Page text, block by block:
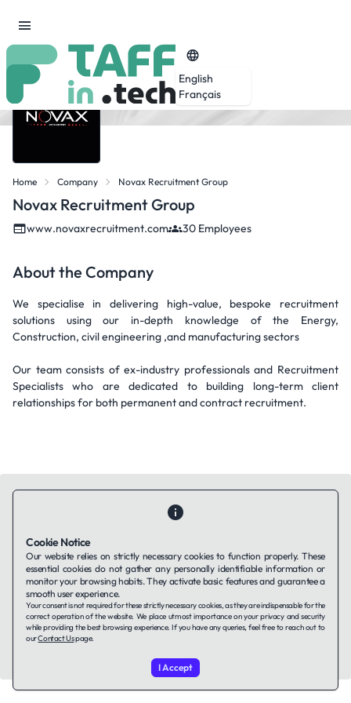
English
Français
Home Company Novax Recruitment Group
Novax Recruitment Group
www.novaxrecruitment.com 30 Employees
About the Company
We specialise in delivering high-value, bespoke recruitment
solutions using our in-depth knowledge of the Energy,
Construction, civil engineering ,and manufacturing sectors
Our team consists of ex-industry professionals and Recruitment
Specialists who are dedicated to building long-term client
relationships for both permanent and contract recruitment.
Contact UsAbout UsCompanies using TAFFinPrivacy Policy
Terms of ServiceCookies Policy
LinkedIn
© 2026 TAFFin.Tech. All rights reserved.
Cookie Notice
Our website relies on strictly necessary cookies to function properly. These
essential cookies do not gather any personally identifiable information or
monitor your browsing habits. They activate basic features and guarantee a
smooth user experience.
Your consent is not required for these strictly necessary cookies, as they are indispensable for the
correct operation of the website. We place utmost importance on your privacy and security
while providing the best browsing experience. If you have any queries, feel free to reach out to
ourContact Uspage.
I Accept